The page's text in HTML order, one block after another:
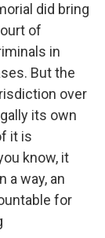
did bring
of
in
But the
over
its own
it is
know, it
a way, an
for